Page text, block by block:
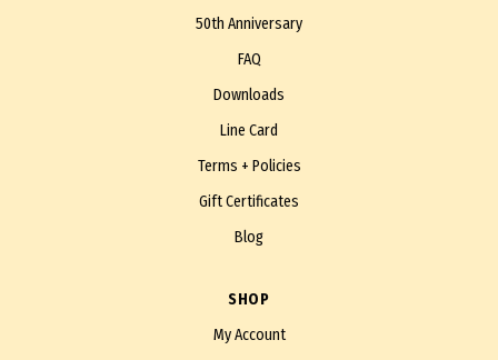
50th Anniversary
FAQ
Downloads
Line Card
Terms + Policies
Gift Certificates
Blog
SHOP
My Account